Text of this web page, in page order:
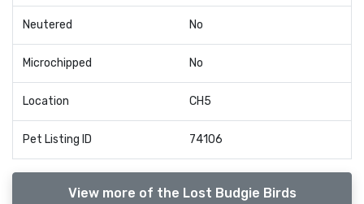
Neutered No
Microchipped No
Location CH5
Pet Listing ID 74106
View more of the Lost Budgie Birds